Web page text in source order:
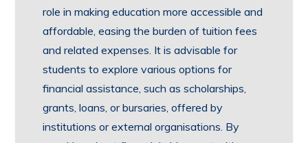
role in making education more accessible and
affordable, easing the burden of tuition fees
and related expenses. It is advisable for
students to explore various options for
financial assistance, such as scholarships,
grants, loans, or bursaries, offered by
institutions or external organisations. By